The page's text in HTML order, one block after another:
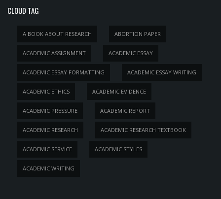
CLOUD TAG
A BOOK ABOUT RESEARCH ABORTION PAPER
ACADEMIC ASSIGNMENT ACADEMIC ESSAY
ACADEMIC ESSAY FORMATTING ACADEMIC ESSAY WRITING
ACADEMIC ETHICS ACADEMIC EVIDENCE
ACADEMIC PRESSURE ACADEMIC REPORT
ACADEMIC RESEARCH ACADEMIC RESEARCH TEXTBOOK
ACADEMIC SERVICE ACADEMIC STYLES
ACADEMIC WRITING